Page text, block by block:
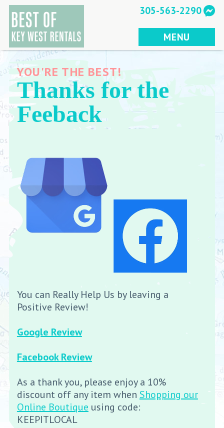
Skip
content
305-563-2290
MENU
YOU'RE THE BEST!
Thanks for the
Feeback
You can Really Help Us by leaving a
Positive Review!
Google Review
Facebook Review
As a thank you, please enjoy a 10%
discount off any item when Shopping our
Online Boutique using code:
KEEPITLOCAL